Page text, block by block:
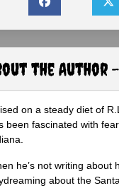
the Author -
on a steady diet of
been fascinated with
he’s not writing
about the